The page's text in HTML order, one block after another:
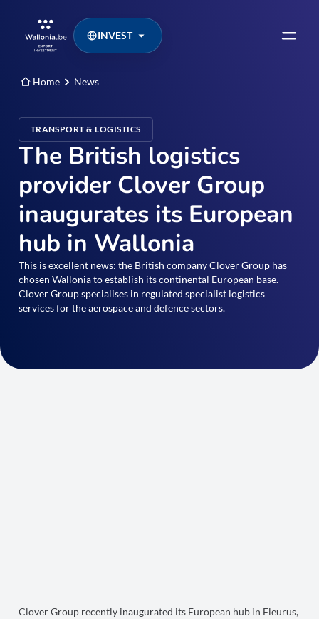
INVEST
Home News
TRANSPORT & LOGISTICS
The British logistics
provider Clover Group
inaugurates its European
hub in Wallonia
This is excellent news: the British company Clover Group has
chosen Wallonia to establish its continental European base.
Clover Group specialises in regulated specialist logistics
services for the aerospace and defence sectors.
Clover Group recently inaugurated its European hub in Fleurus,